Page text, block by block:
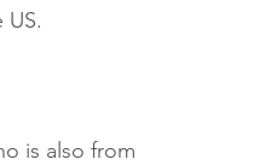
is also from